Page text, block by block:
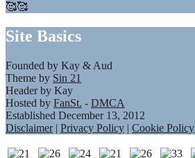
🥰🥰
Site Basics
Founded by Kay & Aud
Theme by Sin 21
Header by Kay
Hosted by FanSt. - DMCA
Established December 13, 2012
Disclaimer| Privacy Policy | Cookie Policy